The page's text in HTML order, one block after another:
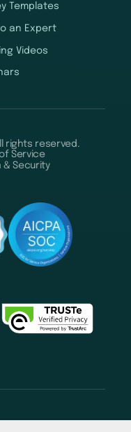
Templates
an Expert
Videos
rights reserved.
of Service
& Security